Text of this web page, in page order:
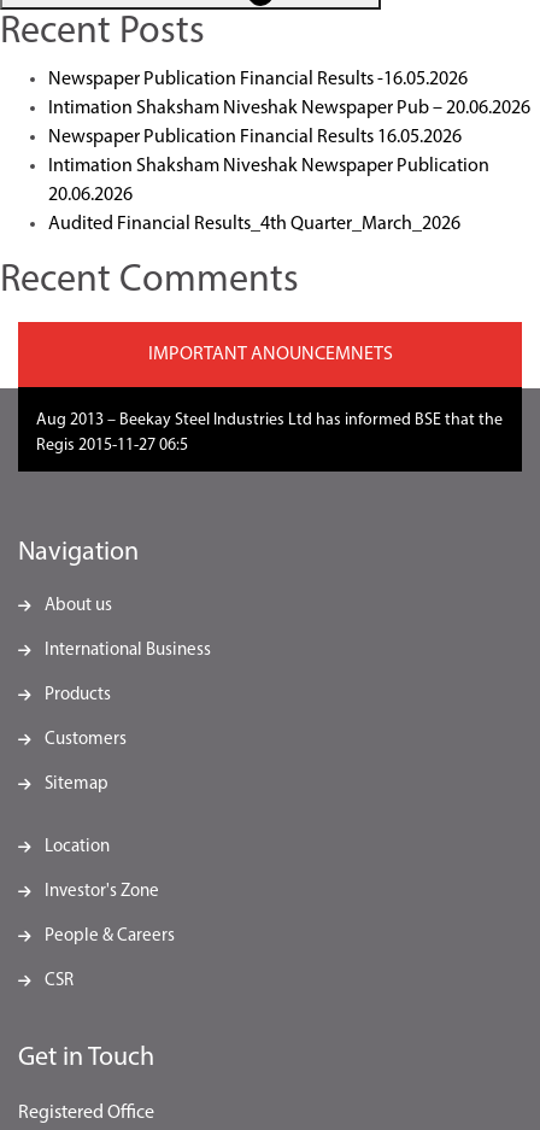
Recent Posts
Newspaper Publication Financial Results -16.05.2026
Intimation Shaksham Niveshak Newspaper Pub – 20.06.2026
Newspaper Publication Financial Results 16.05.2026
Intimation Shaksham Niveshak Newspaper Publication
20.06.2026
Audited Financial Results_4th Quarter_March_2026
Recent Comments
IMPORTANT ANOUNCEMNETS
Aug 2013 – Beekay Steel Industries Ltd has informed BSE that the
Regis 2015-11-27 06:51:2
Navigation
About us
International Business
Products
Customers
Sitemap
Location
Investor's Zone
People & Careers
CSR
Get in Touch
Registered Office